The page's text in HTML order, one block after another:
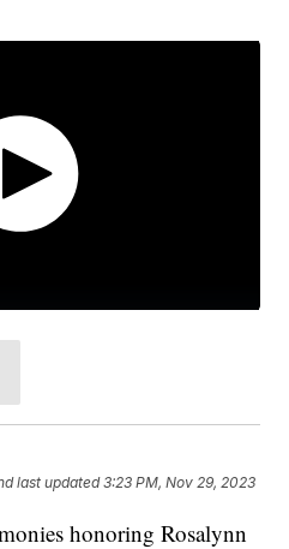
last updated 3:23 PM, Nov 29, 2023
honoring Rosalynn